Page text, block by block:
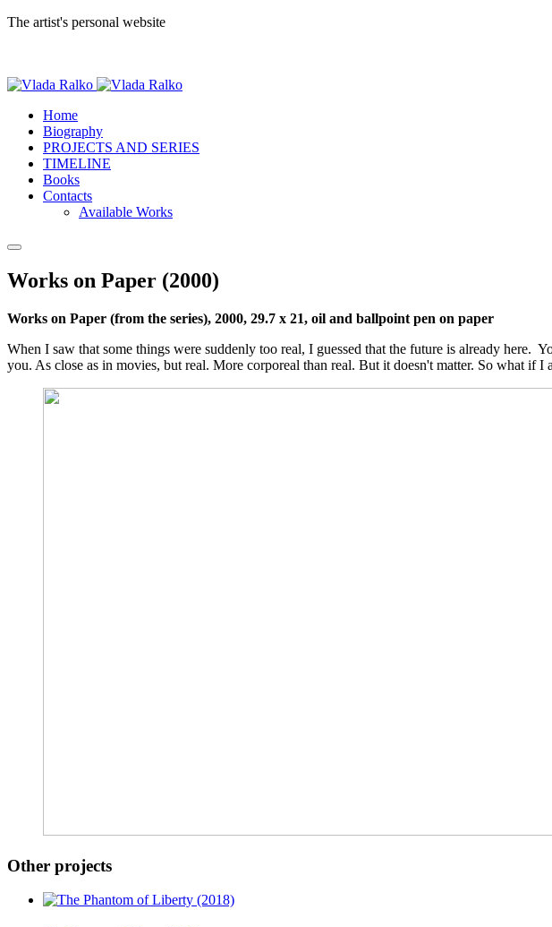
The artist's personal website
Home
Biography
PROJECTS AND SERIES
TIMELINE
Books
Contacts
Available Works
Works on Paper (2000)
Works on Рaper (from the series), 2000, 29.7 x 21, oil and ballpoint pen on paper
When I saw that some things were suddenly too real, I guessed that the future is already here.
you. As close as in movies, but real. More corporeal than real. But it doesn't matter. So what
Other projects